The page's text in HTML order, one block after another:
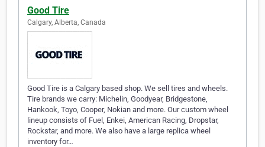
Good Tire
Calgary, Alberta, Canada
Good Tire is a Calgary based shop. We sell tires and wheels.
Tire brands we carry: Michelin, Goodyear, Bridgestone,
Hankook, Toyo, Cooper, Nokian and more. Our custom wheel
lineup consists of Fuel, Enkei, American Racing, Dropstar,
Rockstar, and more. We also have a large replica wheel
inventory for…